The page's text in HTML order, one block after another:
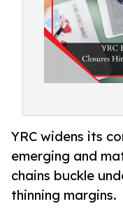
YRC widens its
emerging and
chains buckle
thinning margins.